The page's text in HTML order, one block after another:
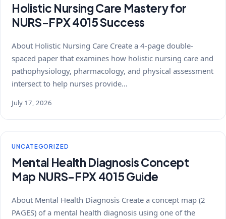
Holistic Nursing Care Mastery for
NURS-FPX 4015 Success
About Holistic Nursing Care Create a 4-page double-
spaced paper that examines how holistic nursing care and
pathophysiology, pharmacology, and physical assessment
intersect to help nurses provide…
July 17, 2026
UNCATEGORIZED
Mental Health Diagnosis Concept
Map NURS-FPX 4015 Guide
About Mental Health Diagnosis Create a concept map (2
PAGES) of a mental health diagnosis using one of the